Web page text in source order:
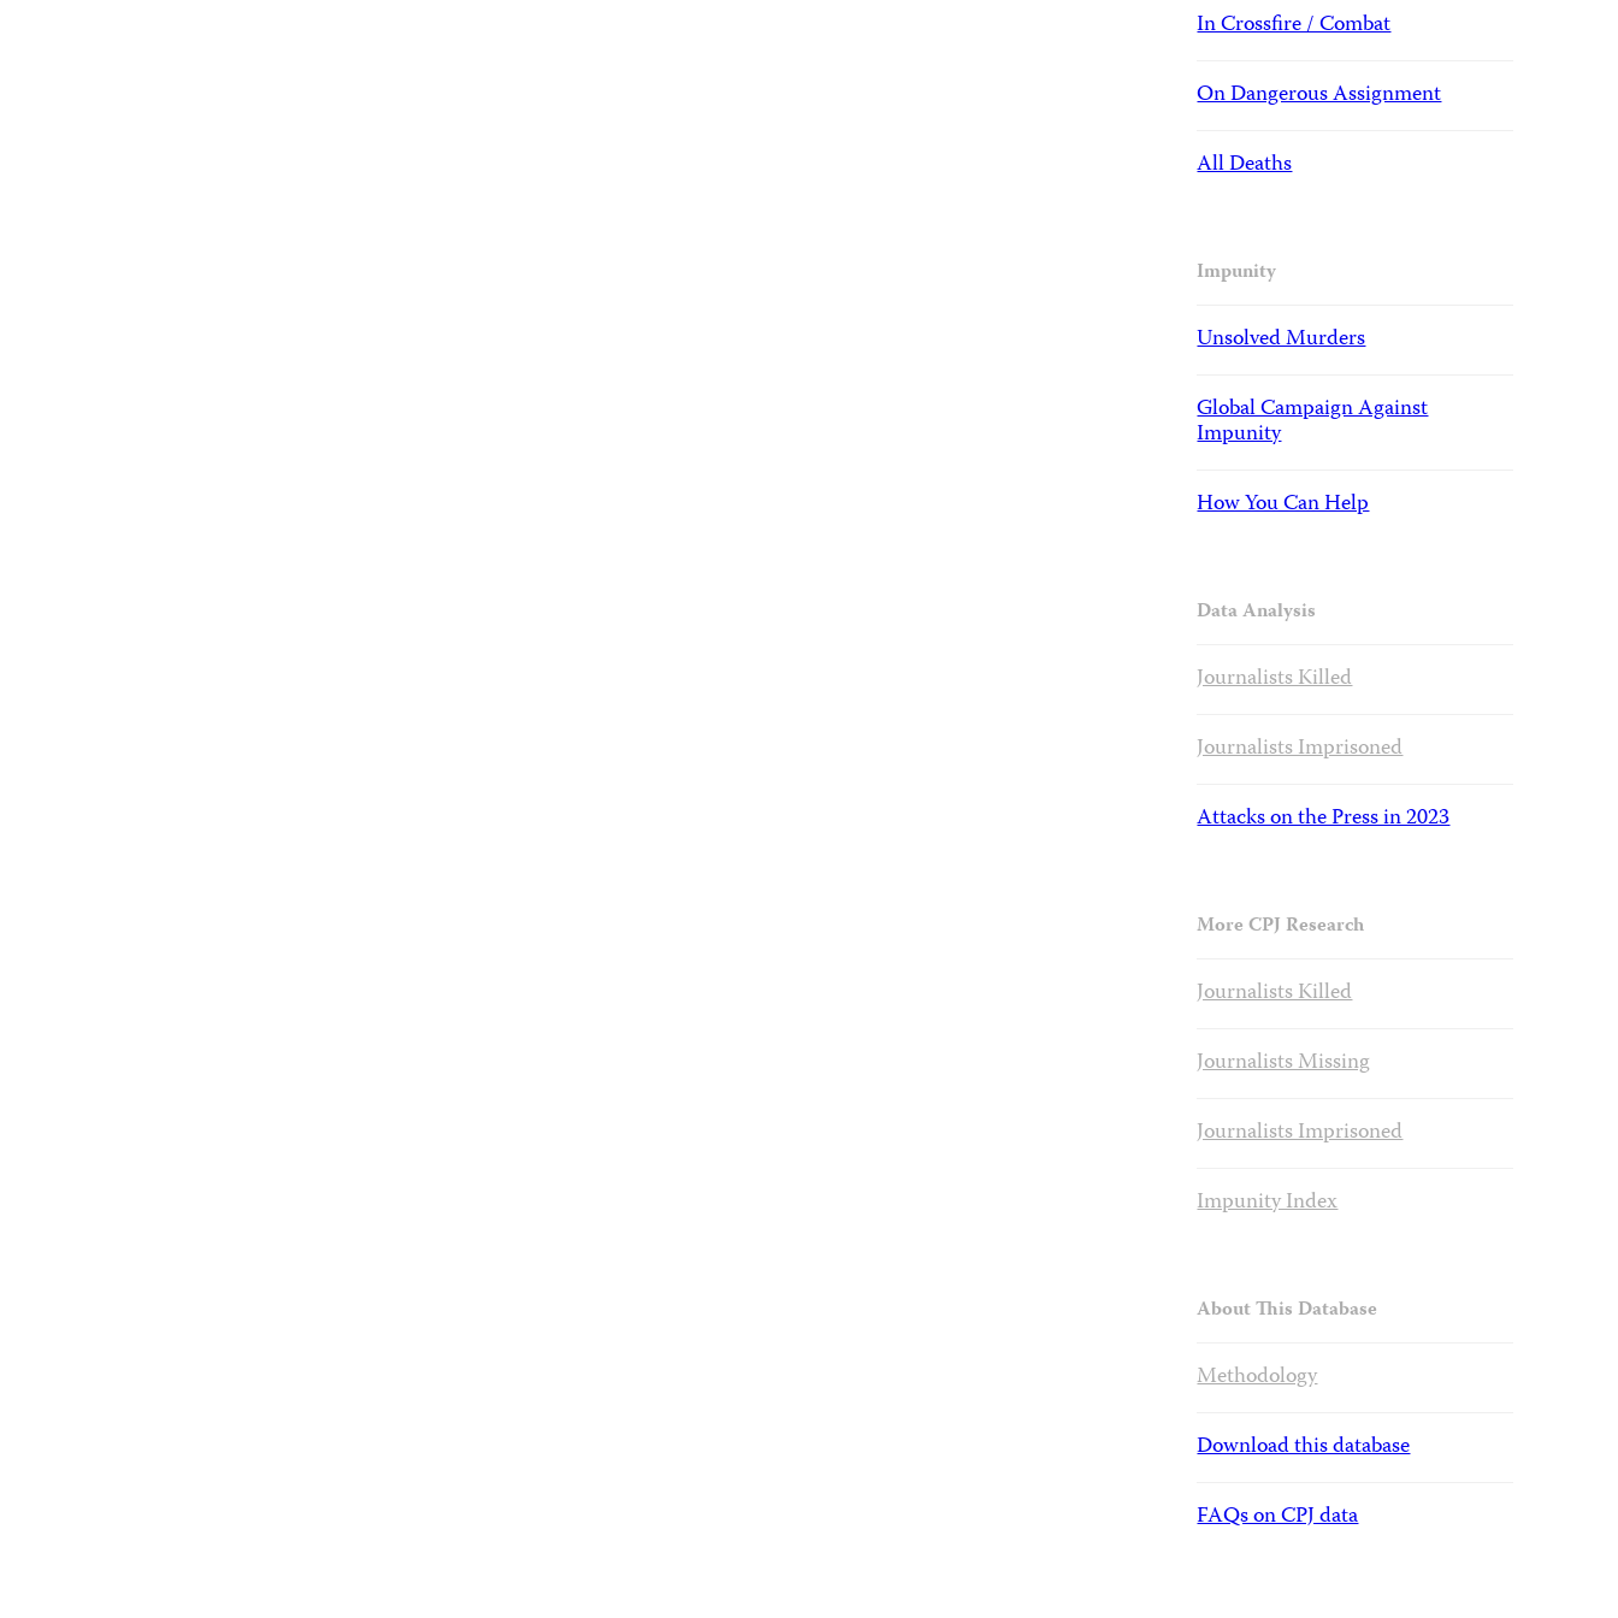
In Crossfire / Combat
On Dangerous Assignment
All Deaths
Impunity
Unsolved Murders
Global Campaign Against
Impunity
How You Can Help
Data Analysis
Journalists Killed
Journalists Imprisoned
Attacks on the Press in 2023
More CPJ Research
Journalists Killed
Journalists Missing
Journalists Imprisoned
Impunity Index
About This Database
Methodology
Download this database
FAQs on CPJ data